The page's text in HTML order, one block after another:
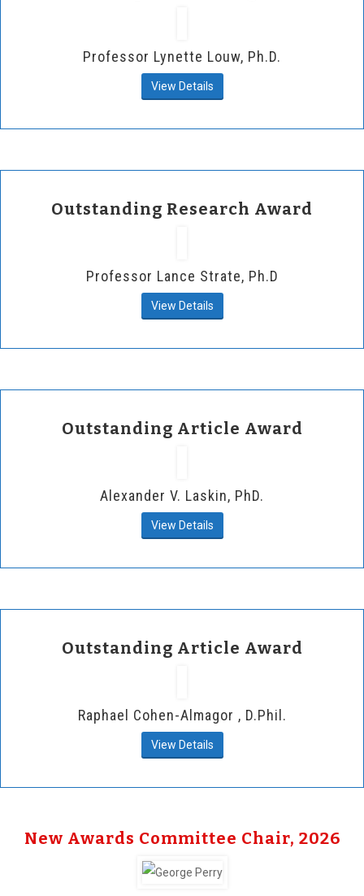
Professor Lynette Louw, Ph.D.
View Details
Outstanding Research Award
Professor Lance Strate, Ph.D
View Details
Outstanding Article Award
Alexander V. Laskin, PhD.
View Details
Outstanding Article Award
Raphael Cohen-Almagor , D.Phil.
View Details
New Awards Committee Chair, 2026